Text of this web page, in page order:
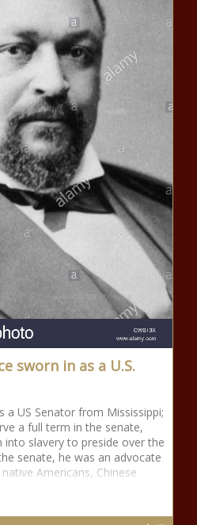
sworn in as a U.S.
a US Senator from Mississippi;
a full term in the senate,
slavery to preside over the
senate, he was an advocate
Americans, Chinese